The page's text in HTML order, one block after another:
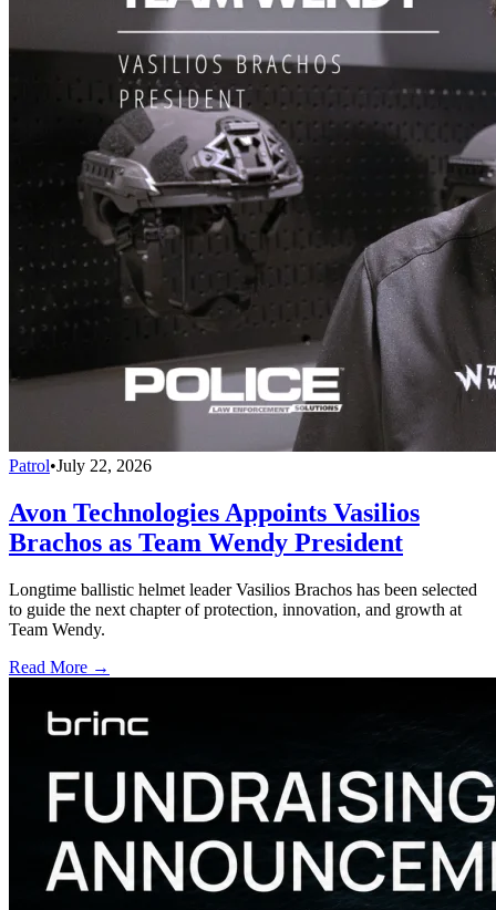
Patrol•July 22, 2026
Avon Technologies Appoints Vasilios
Brachos as Team Wendy President
Longtime ballistic helmet leader Vasilios Brachos has been selected
to guide the next chapter of protection, innovation, and growth at
Team Wendy.
Read More →